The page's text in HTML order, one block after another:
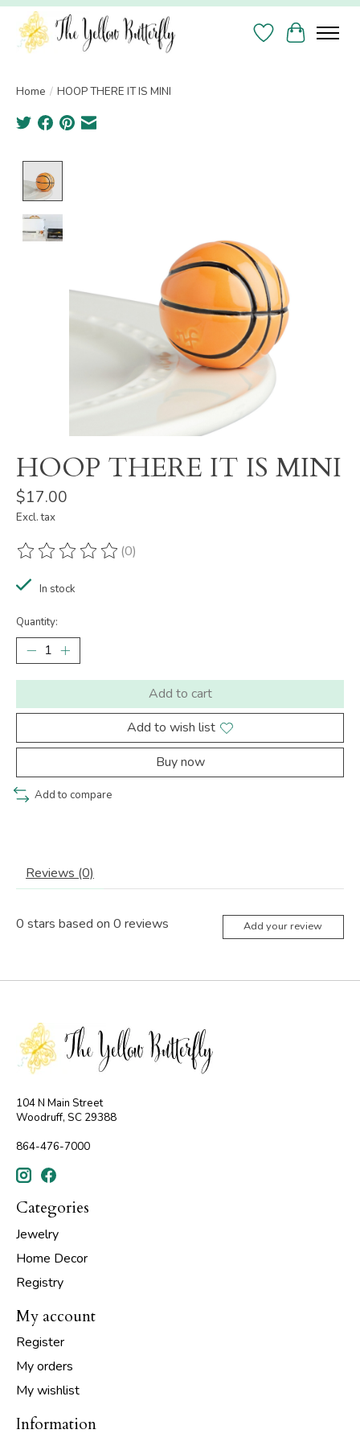
Wish List
Cart
Home / HOOP THERE IT IS MINI
HOOP THERE IT IS MINI
$17.00
Excl. tax
The rating of this product is
(0)
In stock
Quantity:
Add to cart
Add to wish list
Buy now
Add to compare
Reviews (0)
0 stars based on 0 reviews Add your review
104 N Main Street
Woodruff, SC 29388
864-476-7000
Categories
Jewelry
Home Decor
Registry
My account
Register
My orders
My wishlist
Information